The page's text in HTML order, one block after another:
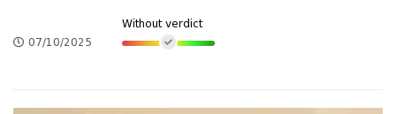
07/10/2025
Without verdict